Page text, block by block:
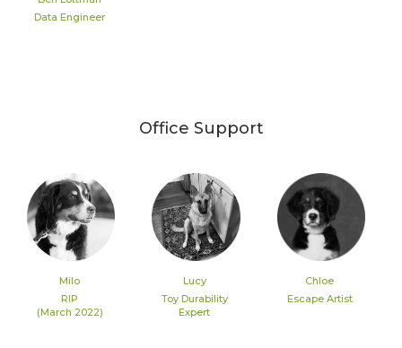
Data Engineer
Office Support
Milo
RIP
(March 2022)
Lucy
Toy Durability
Expert
Chloe
Escape Artist